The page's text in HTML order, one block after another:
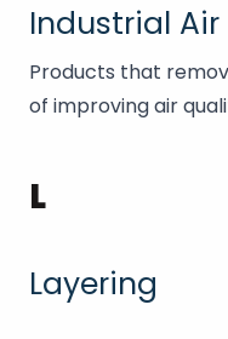
Industrial
Products that
of improving air
L
Layering